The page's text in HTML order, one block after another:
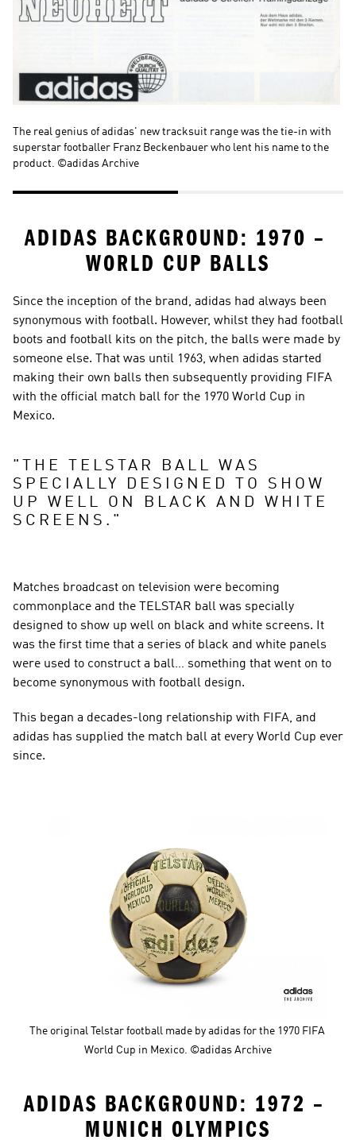
The real genius of adidas' new tracksuit range was the tie-in with
superstar footballer Franz Beckenbauer who lent his name to the
product. ©adidas Archive
ADIDAS BACKGROUND: 1970 –
WORLD CUP BALLS
Since the inception of the brand, adidas had always been
synonymous with football. However, whilst they had football
boots and football kits on the pitch, the balls were made by
someone else. That was until 1963, when adidas started
making their own balls then subsequently providing FIFA
with the official match ball for the 1970 World Cup in
Mexico.
" THE TELSTAR BALL WAS
SPECIALLY DESIGNED TO SHOW
UP WELL ON BLACK AND WHITE
SCREENS. "
Matches broadcast on television were becoming
commonplace and the TELSTAR ball was specially
designed to show up well on black and white screens. It
was the first time that a series of black and white panels
were used to construct a ball… something that went on to
become synonymous with football design.
This began a decades-long relationship with FIFA, and
adidas has supplied the match ball at every World Cup ever
since.
The original Telstar football made by adidas for the 1970 FIFA
World Cup in Mexico. ©adidas Archive
ADIDAS BACKGROUND: 1972 –
MUNICH OLYMPICS